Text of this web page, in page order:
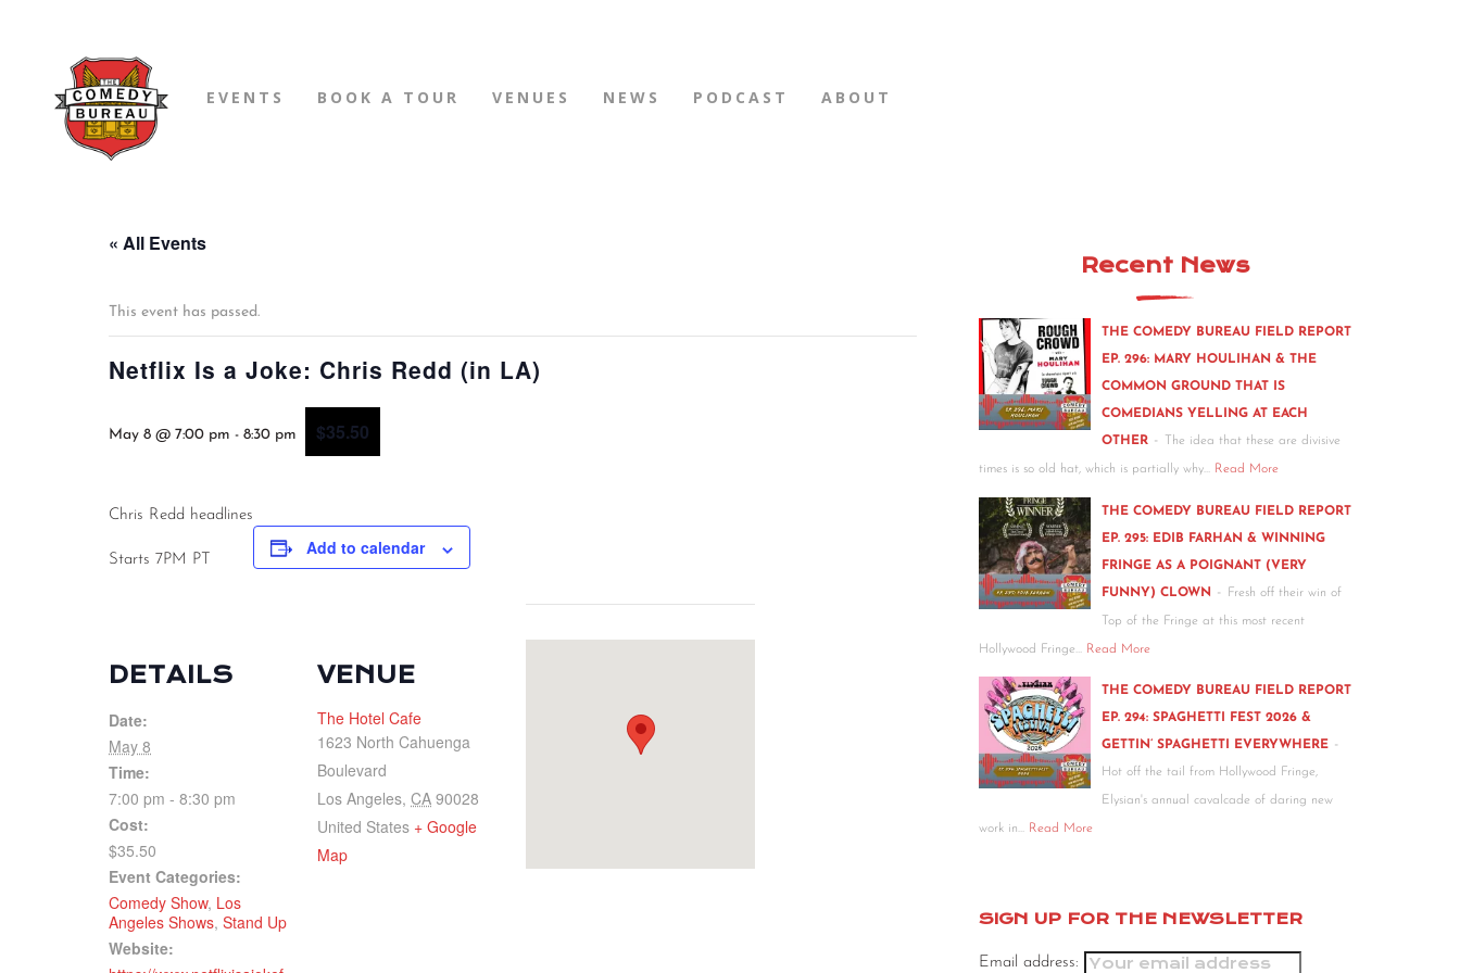
EVENTS BOOK A TOUR VENUES NEWS PODCAST ABOUT
« All Events
This event has passed.
Netflix Is a Joke: Chris Redd (in LA)
May 8 @ 7:00 pm - 8:30 pm $35.50
Chris Redd headlines
Starts 7PM PT
Add to calendar
DETAILS
Date:
May 8
Time:
7:00 pm - 8:30 pm
Cost:
$35.50
Event Categories:
Comedy Show, Los
Angeles Shows, Stand Up
Website:
VENUE
The Hotel Cafe
1623 North Cahuenga
Boulevard
Los Angeles, CA 90028
United States + Google
Map
Recent News
THE COMEDY BUREAU FIELD REPORT
EP. 296: MARY HOULIHAN & THE
COMMON GROUND THAT IS
COMEDIANS YELLING AT EACH
OTHER - The idea that these are divisive
times is so old hat, which is partially why… Read More
THE COMEDY BUREAU FIELD REPORT
EP. 295: EDIB FARHAN & WINNING
FRINGE AS A POIGNANT (VERY
FUNNY) CLOWN - Fresh off their win of
Top of the Fringe at this most recent
Hollywood Fringe… Read More
THE COMEDY BUREAU FIELD REPORT
EP. 294: SPAGHETTI FEST 2026 &
GETTIN’ SPAGHETTI EVERYWHERE -
Hot off the tail from Hollywood Fringe,
Elysian's annual cavalcade of daring new
work in… Read More
SIGN UP FOR THE NEWSLETTER
Email address: